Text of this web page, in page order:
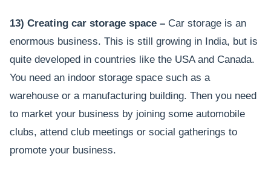
13) Creating car storage space – Car storage is an
enormous business. This is still growing in India, but is
quite developed in countries like the USA and Canada.
You need an indoor storage space such as a
warehouse or a manufacturing building. Then you need
to market your business by joining some automobile
clubs, attend club meetings or social gatherings to
promote your business.